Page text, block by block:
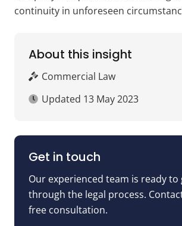
About this insight
Commercial Law
Updated 13 May 2023
Get in touch
Our experienced team is ready to
through the legal process.
free consultation.
continuity in unforeseen